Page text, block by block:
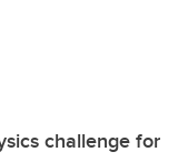
challenge for